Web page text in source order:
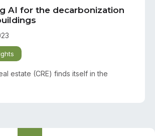
AI for the decarbonization
estate (CRE) finds itself in the